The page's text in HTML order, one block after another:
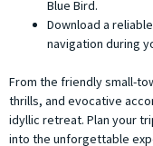
Blue Bird.
Download a
navigation during
From the friendly small-
thrills, and evocative
idyllic retreat. Plan your
into the unforgettable